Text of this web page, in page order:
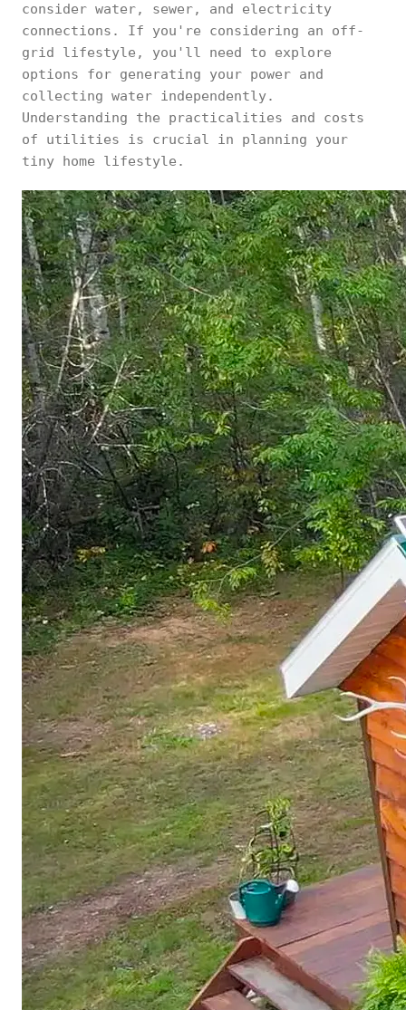
consider water, sewer, and electricity
connections. If you're considering an off-
grid lifestyle, you'll need to explore
options for generating your power and
collecting water independently.
Understanding the practicalities and costs
of utilities is crucial in planning your
tiny home lifestyle.